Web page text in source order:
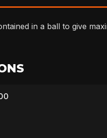
in a ball to give